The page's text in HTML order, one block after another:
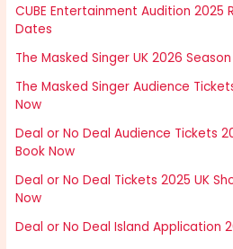
CUBE Entertainment Audition
Dates
The Masked Singer UK 2026
The Masked Singer Audience
Now
Deal or No Deal Audience Tickets
Book Now
Deal or No Deal Tickets 2025 UK
Now
Deal or No Deal Island Application